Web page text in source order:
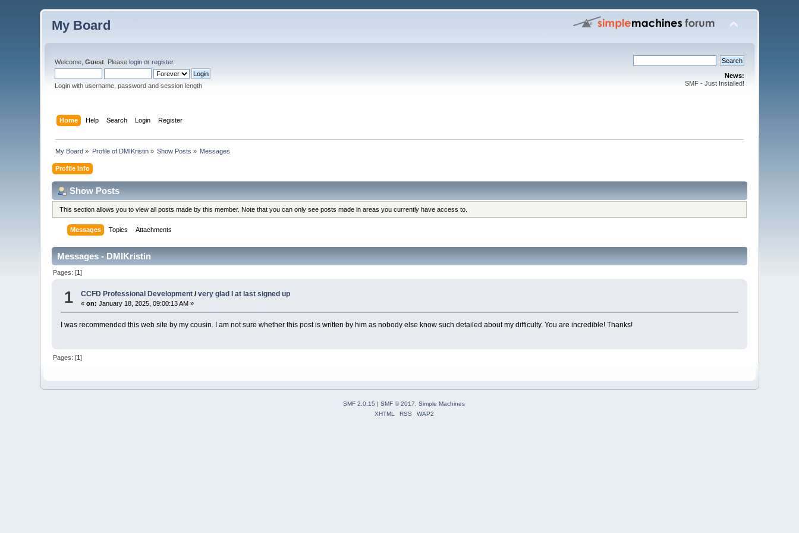
My Board
Welcome,Guest . Pleaselogin orregister.
Login with username, password and session length
News:
SMF - Just Installed!
Home Help Search Login Register
My Board » Profile of DMIKristin» Show Posts » Messages
Profile Info
Show Posts
This section allows you to view all posts made by this member. Note that you can only see posts made in areas you currently have access to.
Messages Topics Attachments
Messages - DMIKristin
Pages: [1]
1 CCFD Professional Development/very glad I at last signed up
«on: January 18, 2025, 09:00:13 AM »
I was recommended this web site by my cousin. I am not sure whether this post is written by him as nobody else know such detailed about my difficulty. You are incredible! Thanks!
Pages: [1]
SMF 2.0.15 | SMF © 2017
Simple Machines
XHTML
RSS WAP2